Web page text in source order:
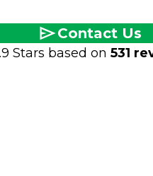
Contact Us
Stars based on 531